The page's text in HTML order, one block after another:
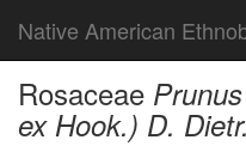
Native American
Rosaceae
ex Hook.) D. Dietr.